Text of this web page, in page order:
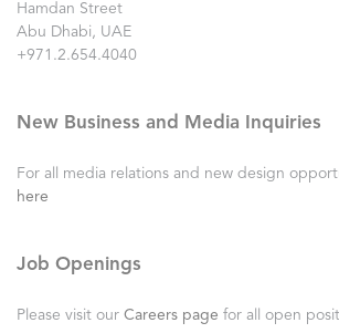
Hamdan Street
Abu Dhabi, UAE
+971.2.654.4040
New Business and Media Inquiries
For all media relations and new design
here
Job Openings
Please visit our Careers page for all open